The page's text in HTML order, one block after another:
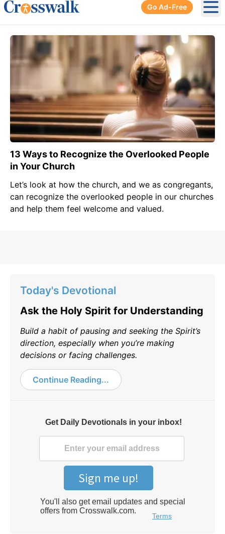
Go Ad-Free
13 Ways to Recognize the Overlooked People
in Your Church
Let’s look at how the church, and we as congregants,
can recognize the overlooked people in our churches
and help them feel welcome and valued.
Today's Devotional
Ask the Holy Spirit for Understanding
Build a habit of pausing and seeking the Spirit’s
direction, especially when you’re making
decisions or facing challenges.
Continue Reading...